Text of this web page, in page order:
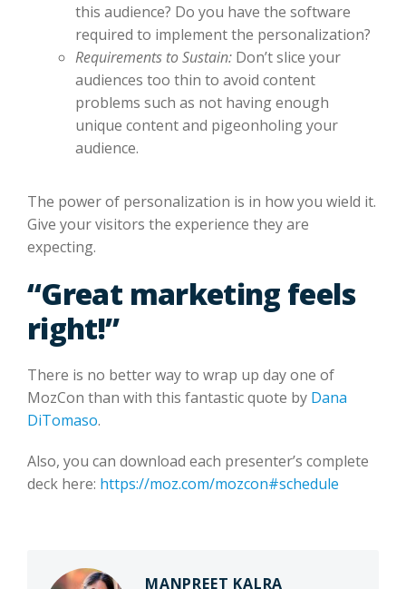
this audience? Do you have the software
required to implement the personalization?
Requirements to Sustain: Don’t slice your
audiences too thin to avoid content
problems such as not having enough
unique content and pigeonholing your
audience.
The power of personalization is in how you wield it.
Give your visitors the experience they are
expecting.
“Great marketing feels
right!”
There is no better way to wrap up day one of
MozCon than with this fantastic quote by Dana
DiTomaso.
Also, you can download each presenter’s complete
deck here: https://moz.com/mozcon#schedule
MANPREET KALRA